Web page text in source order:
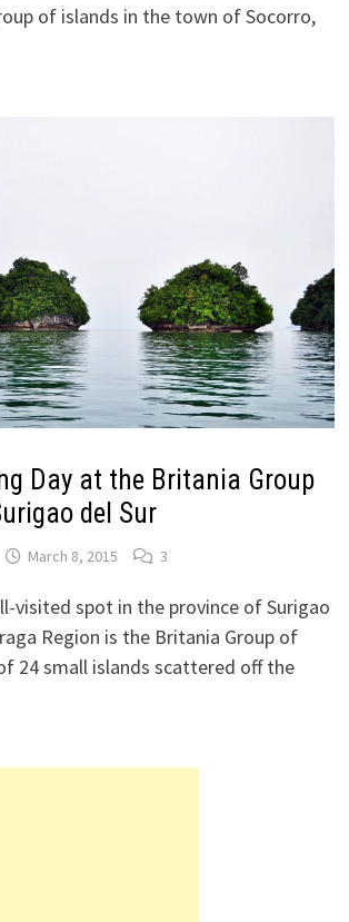
of islands in the town of Socorro,
Day at the Britania Group
del Sur
March 8, 2015 3
visited spot in the province of Surigao
Region is the Britania Group of
24 small islands scattered off the